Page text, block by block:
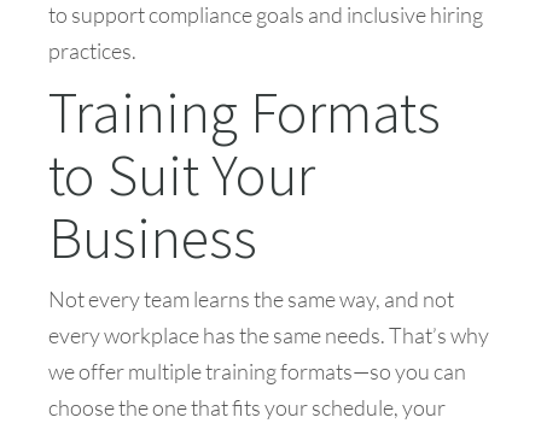
to support compliance goals and inclusive hiring
practices.
Training Formats
to Suit Your
Business
Not every team learns the same way, and not
every workplace has the same needs. That’s why
we offer multiple training formats—so you can
choose the one that fits your schedule, your